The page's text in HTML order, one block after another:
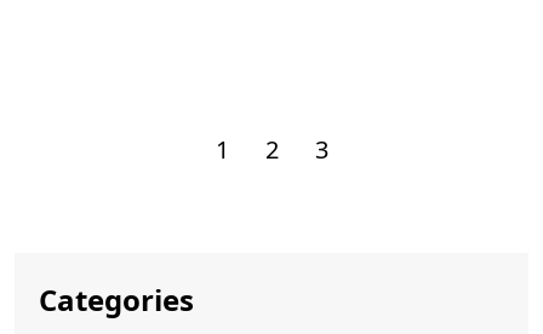
1 2 3
Categories